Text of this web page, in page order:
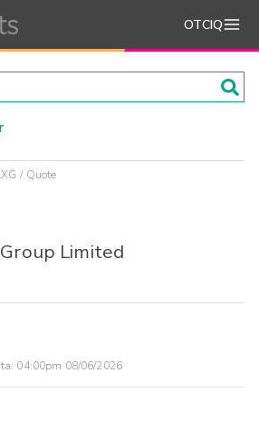
OTCIQ
Quote
Limited
04:00pm 08/06/2026